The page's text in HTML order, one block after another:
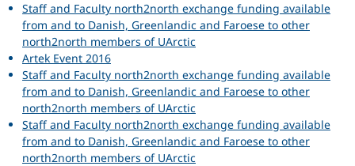
Staff and Faculty north2north exchange funding available
from and to Danish, Greenlandic and Faroese to other
north2north members of UArctic
Artek Event 2016
Staff and Faculty north2north exchange funding available
from and to Danish, Greenlandic and Faroese to other
north2north members of UArctic
Staff and Faculty north2north exchange funding available
from and to Danish, Greenlandic and Faroese to other
north2north members of UArctic